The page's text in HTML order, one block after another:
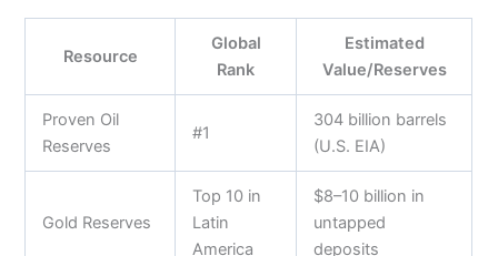
Resource
Global
Rank
Estimated
Value/Reserves
Proven Oil
Reserves
#1
304 billion barrels
(U.S. EIA)
Gold Reserves
Top 10 in
Latin
America
$8–10 billion in
untapped
deposits